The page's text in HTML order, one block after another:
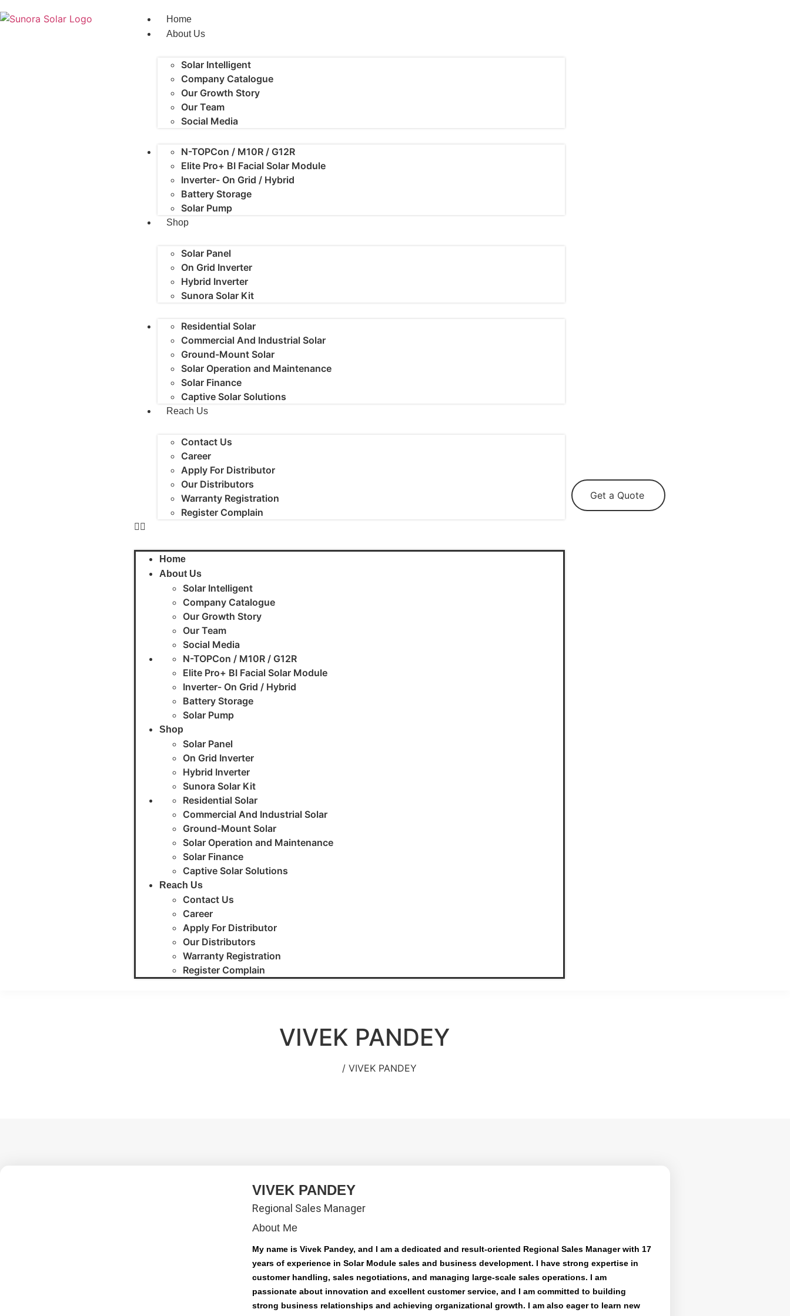
Home
About Us
Solar Intelligent
Company Catalogue
Our Growth Story
Our Team
Social Media
N-TOPCon / M10R / G12R
Elite Pro+ BI Facial Solar Module
Inverter- On Grid / Hybrid
Battery Storage
Solar Pump
Shop
Solar Panel
On Grid Inverter
Hybrid Inverter
Sunora Solar Kit
Residential Solar
Commercial And Industrial Solar
Ground-Mount Solar
Solar Operation and Maintenance
Solar Finance
Captive Solar Solutions
Reach Us
Contact Us
Career
Apply For Distributor
Our Distributors
Warranty Registration
Register Complain
Home
About Us
Solar Intelligent
Company Catalogue
Our Growth Story
Our Team
Social Media
N-TOPCon / M10R / G12R
Elite Pro+ BI Facial Solar Module
Inverter- On Grid / Hybrid
Battery Storage
Solar Pump
Shop
Solar Panel
On Grid Inverter
Hybrid Inverter
Sunora Solar Kit
Residential Solar
Commercial And Industrial Solar
Ground-Mount Solar
Solar Operation and Maintenance
Solar Finance
Captive Solar Solutions
Reach Us
Contact Us
Career
Apply For Distributor
Our Distributors
Warranty Registration
Register Complain
Get a Quote
VIVEK PANDEY
/ VIVEK PANDEY
VIVEK PANDEY
Regional Sales Manager
About Me
My name is Vivek Pandey, and I am a dedicated and result-oriented Regional Sales Manager with 17
years of experience in Solar Module sales and business development. I have strong expertise in
customer handling, sales negotiations, and managing large-scale sales operations. I am
passionate about innovation and excellent customer service, and I am committed to building
strong business relationships and achieving organizational growth. I am also eager to learn new